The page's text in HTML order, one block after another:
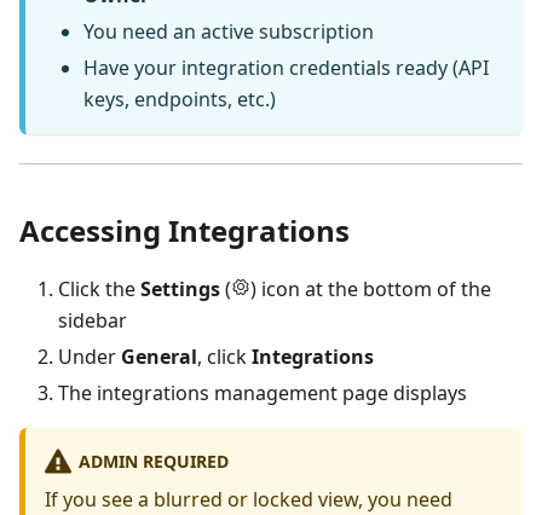
You need an active subscription
Have your integration credentials ready (API
keys, endpoints, etc.)
Accessing Integrations
Click theSettings(
) icon at the bottom of the
sidebar
Under General, clickIntegrations
The integrations management page displays
ADMIN REQUIRED
If you see a blurred or locked view, you need